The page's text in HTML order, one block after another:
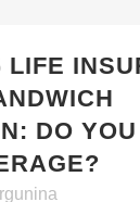
LIFE
DO